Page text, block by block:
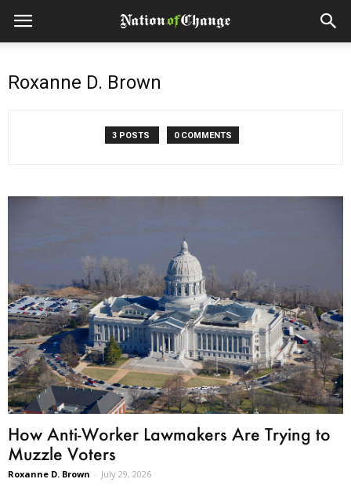
Roxanne D. Brown
3 POSTS 0 COMMENTS
How Anti-Worker Lawmakers Are Trying to
Muzzle Voters
Roxanne D. Brown - July 29, 2026